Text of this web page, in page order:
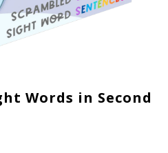
Words in Second